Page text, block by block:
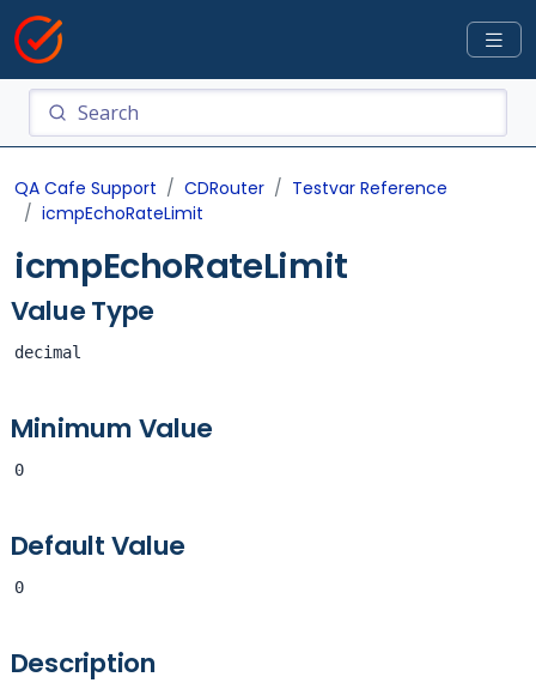
QA Cafe Support CDRouter
Testvar Reference
icmpEchoRateLimit
icmpEchoRateLimit
Value Type
decimal
Minimum Value
0
Default Value
0
Description